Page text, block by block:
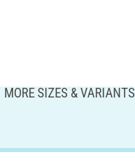
MORE SIZES & VARIANTS